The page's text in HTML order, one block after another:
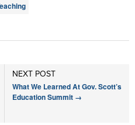
NEXT POST
What We Learned At Gov. Scott’s
Education Summit →